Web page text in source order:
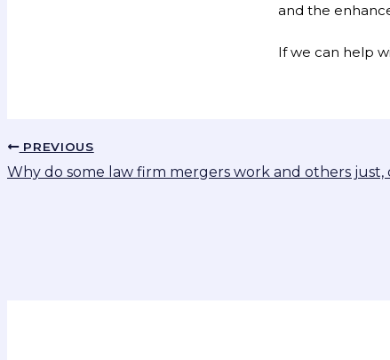
and the
If we can help
PREVIOUS
Why do some law firm mergers work and others just,